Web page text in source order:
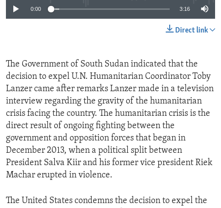
0:00 3:16
Direct link
The Government of South Sudan indicated that the
decision to expel U.N. Humanitarian Coordinator Toby
Lanzer came after remarks Lanzer made in a television
interview regarding the gravity of the humanitarian
crisis facing the country. The humanitarian crisis is the
direct result of ongoing fighting between the
government and opposition forces that began in
December 2013, when a political split between
President Salva Kiir and his former vice president Riek
Machar erupted in violence.
The United States condemns the decision to expel the